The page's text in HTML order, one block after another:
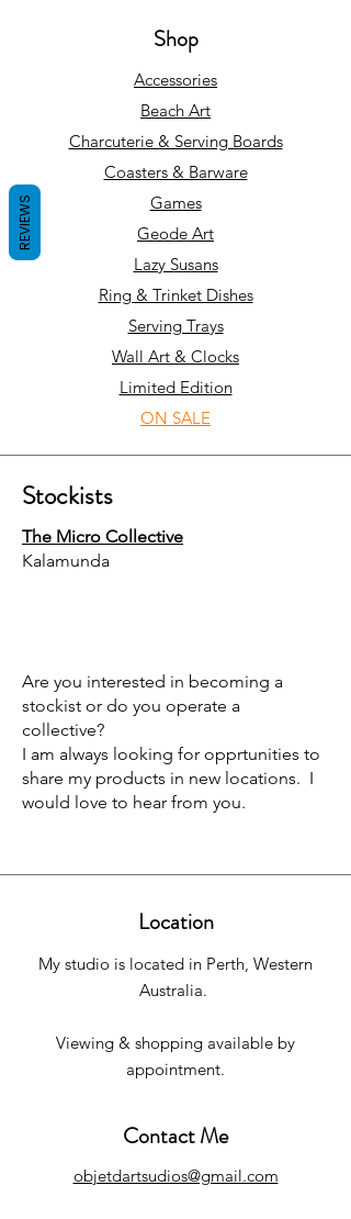
Shop
Accessories
Beach Art
Charcuterie & Serving Boards
Coasters & Barware
Games
Geode Art
Lazy Susans
Ring & Trinket Dishes
Serving Trays
Wall Art & Clocks
Limited Edition
ON SALE
Stockists
The Micro Collective
Kalamunda
Are you interested in becoming a
stockist or do you operate a
collective?
I am always looking for opprtunities to
share my products in new locations. I
would love to hear from you.
Location
My studio is located in Perth, Western
Australia.
Viewing & shopping available by
appointment.
Contact Me
objetdartsudios@gmail.com
REVIEWS